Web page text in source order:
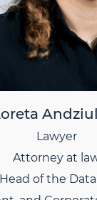
Lawyer
Attorney at
Head of the